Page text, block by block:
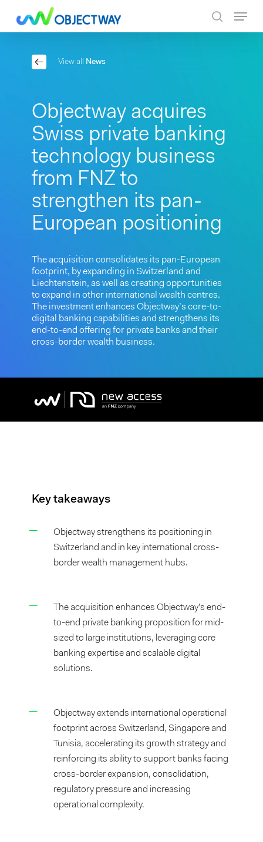
View all News
Objectway acquires
Swiss private banking
technology business
from FNZ to
strengthen its pan-
European positioning
The acquisition consolidates its pan-European
footprint, by expanding in Switzerland and
Liechtenstein, as well as creating opportunities
to expand in other international wealth centres.
The investment enhances Objectway’s core-to-
digital banking capabilities and strengthens its
end-to-end offering for private banks and their
cross-border wealth business.
Key takeaways
Objectway strengthens its positioning in
Switzerland and in key international cross-
border wealth management hubs.
The acquisition enhances Objectway’s end-
to-end private banking proposition for mid-
sized to large institutions, leveraging core
banking expertise and scalable digital
solutions.
Objectway extends international operational
footprint across Switzerland, Singapore and
Tunisia, accelerating its growth strategy and
reinforcing its ability to support banks facing
cross-border expansion, consolidation,
regulatory pressure and increasing
operational complexity.